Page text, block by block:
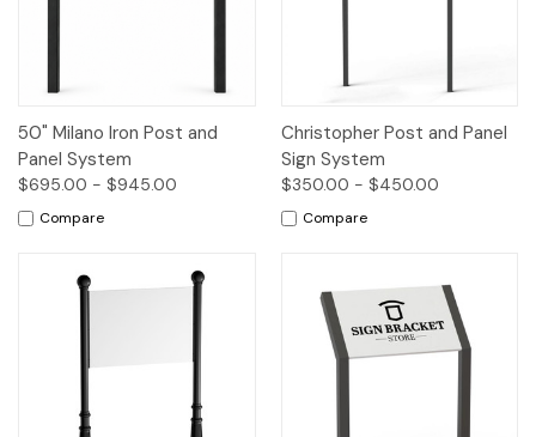
50" Milano Iron Post and
Panel System
$695.00 - $945.00
Compare
Christopher Post and Panel
Sign System
$350.00 - $450.00
Compare